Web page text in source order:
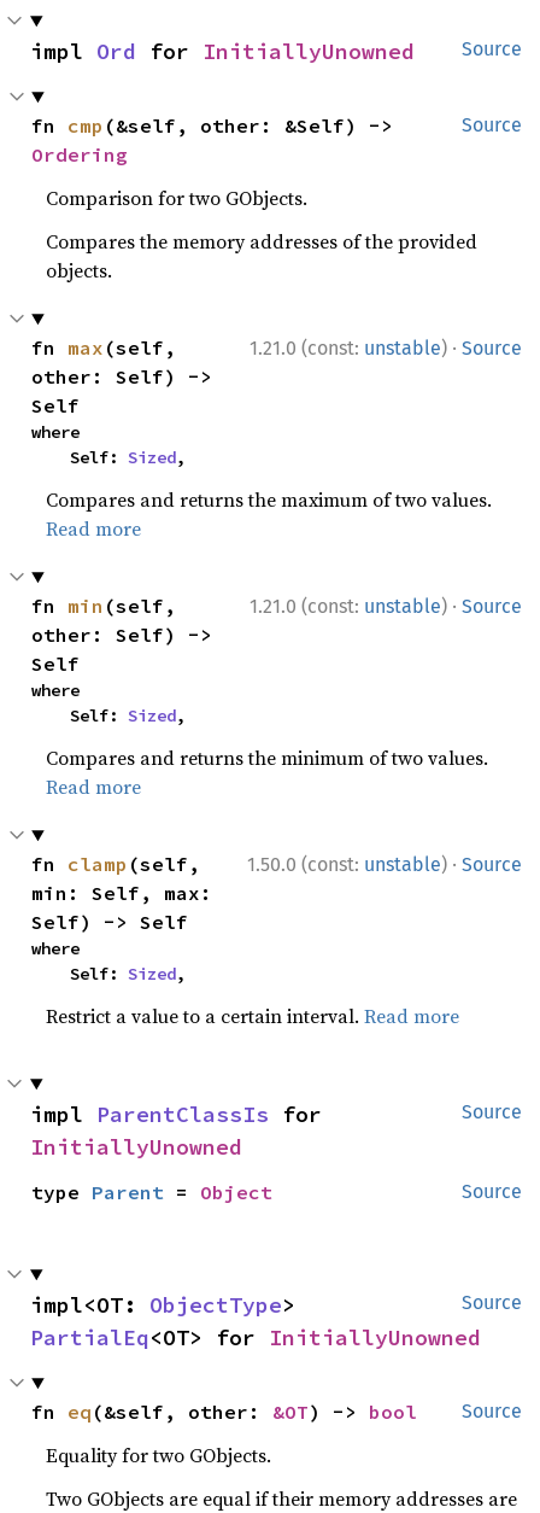
Source
impl Ord for InitiallyUnowned
Source
fn cmp
Ordering
Comparison for two GObjects.
Compares the memory addresses of the provided
objects.
1.21.0 (const: unstable) · Source
fn max (self,
other: Self) ->
Self
where
    Self:
Sized,
Compares and returns the maximum of two values.
Read more
1.21.0 (const: unstable) · Source
fn min (self,
other: Self) ->
Self
where
    Self:
Sized,
Compares and returns the minimum of two values.
Read more
1.50.0 (const: unstable) · Source
fn clamp (self,
min: Self, max:
Self) -> Self
where
    Self:
Sized,
Restrict a value to a certain interval.Read more
Source
impl ParentClassIs
InitiallyUnowned
Source
type Parent = Object
Source
impl<OT: ObjectType
PartialEq<OT> for InitiallyUnowned
Source
fn eq (&self, other: &OT) -> bool
Equality for two GObjects.
Two GObjects are equal if their memory addresses are